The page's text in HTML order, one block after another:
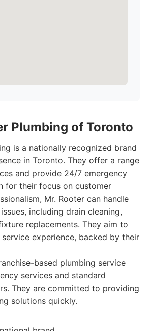
Plumbing of Toronto
is a nationally recognized brand
in Toronto. They offer a range
and provide 24/7 emergency
for their focus on customer
Mr. Rooter can handle
including drain cleaning,
replacements. They aim to
experience, backed by their
based plumbing service
services and standard
They are committed to providing
solutions quickly.